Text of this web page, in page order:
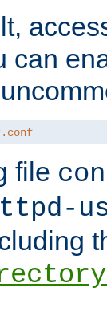
can
file